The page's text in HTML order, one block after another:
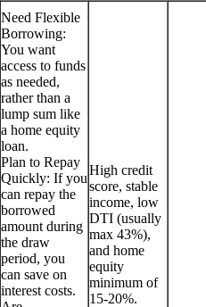
Need Flexible
Borrowing:
You want
access to funds
as needed,
rather than a
lump sum like
a home equity
loan.
Plan to Repay
Quickly: If you
can repay the
borrowed
amount during
the draw
period, you
can save on
interest costs.
High credit
score, stable
income, low
DTI (usually
max 43%),
and home
equity
minimum of
15-20%.